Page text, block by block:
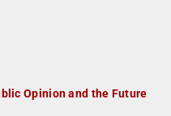
Opinion and the Future